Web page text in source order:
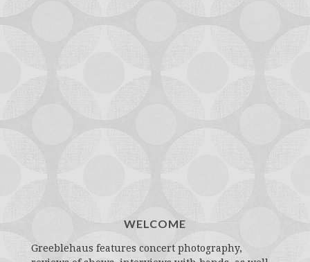
WELCOME
Greeblehaus features concert photography,